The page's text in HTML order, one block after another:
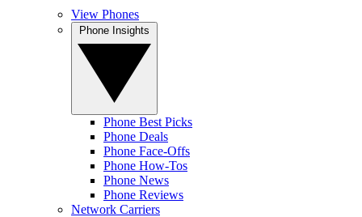
View Phones
Phone Best Picks
Phone Deals
Phone Face-Offs
Phone How-Tos
Phone News
Phone Reviews
Network Carriers